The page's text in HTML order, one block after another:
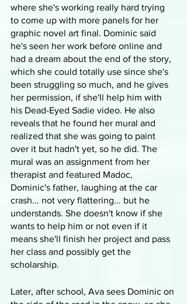
where she's working really hard trying
to come up with more panels for her
graphic novel art final. Dominic said
he's seen her work before online and
had a dream about the end of the story,
which she could totally use since she's
been struggling so much, and he gives
her permission, if she'll help him with
his Dead-Eyed Sadie video. He also
reveals that he found her mural and
realized that she was going to paint
over it but hadn't yet, so he did. The
mural was an assignment from her
therapist and featured Madoc,
Dominic's father, laughing at the car
crash... not very flattering... but he
understands. She doesn't know if she
wants to help him or not even if it
means she'll finish her project and pass
her class and possibly get the
scholarship.
Later, after school, Ava sees Dominic on